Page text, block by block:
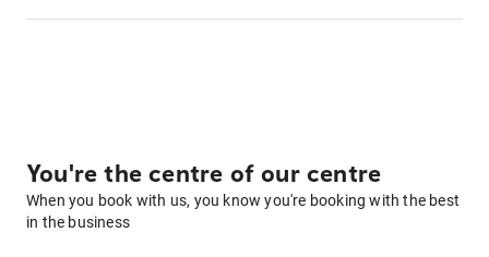
You're the centre of our centre
When you book with us, you know you're booking with the best
in the business